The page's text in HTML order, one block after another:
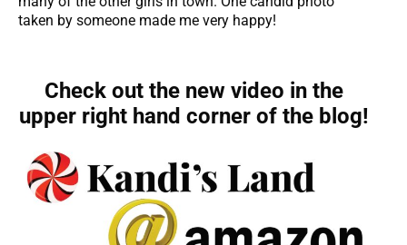
taken by someone made me very happy!
Check out the new video in the
upper right hand corner of the blog!